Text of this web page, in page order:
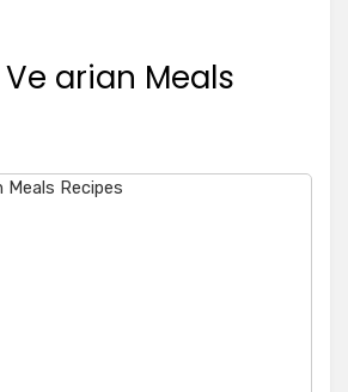
Ve arian Meals